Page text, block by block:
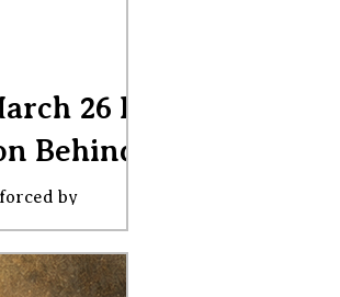
26 DEI
Behind It
discriminati